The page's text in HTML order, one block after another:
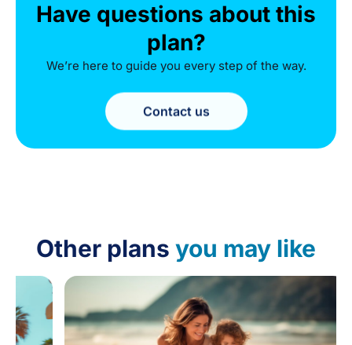
Have questions about this
plan?
We’re here to guide you every step of the way.
Contact us
Other plans you may like